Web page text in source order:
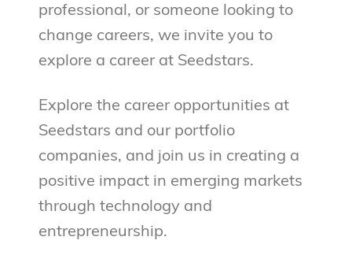
professional, or someone looking to
change careers, we invite you to
explore a career at Seedstars.
Explore the career opportunities at
Seedstars and our portfolio
companies, and join us in creating a
positive impact in emerging markets
through technology and
entrepreneurship.